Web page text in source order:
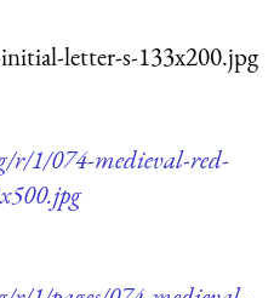
letter-s-133x200.jpg
r/1/074-medieval-red-